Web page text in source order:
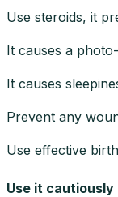
Use steroids, it
It causes a
It causes
Prevent any
Use effective
Use it cautiously